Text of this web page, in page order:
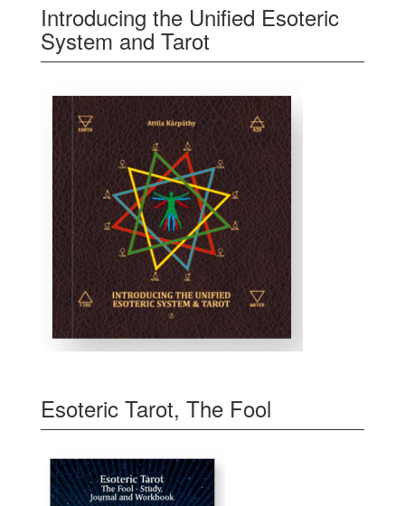
Introducing the Unified Esoteric
System and Tarot
Esoteric Tarot, The Fool